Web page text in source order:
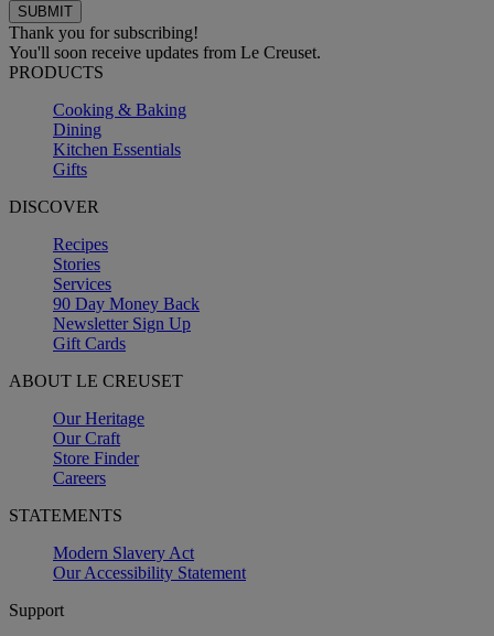
Thank you for subscribing!
You'll soon receive updates from Le Creuset.
PRODUCTS
Cooking & Baking
Dining
Kitchen Essentials
Gifts
DISCOVER
Recipes
Stories
Services
90 Day Money Back
Newsletter Sign Up
Gift Cards
ABOUT LE CREUSET
Our Heritage
Our Craft
Store Finder
Careers
STATEMENTS
Modern Slavery Act
Our Accessibility Statement
Support